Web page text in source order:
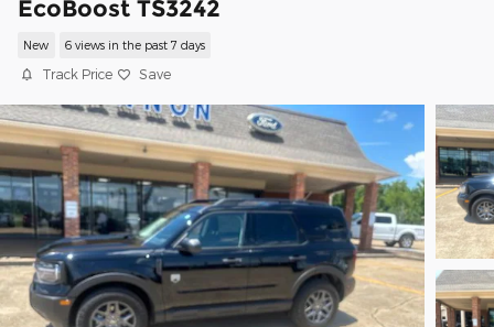
EcoBoost TS3242
New 6 views in the past 7 days
Track Price Save